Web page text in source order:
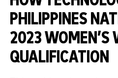
PHILIPPINES
2023 WOMEN’S
QUALIFICATION